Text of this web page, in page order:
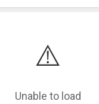
⚠️
Unable to load